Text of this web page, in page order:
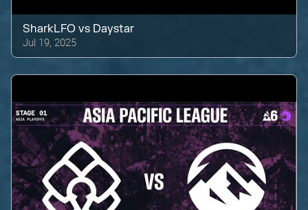
SharkLFO vs Daystar
Jul 19, 2025